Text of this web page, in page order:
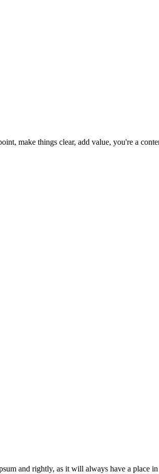
make things clear, add value, you're a
and rightly, as it will always have a place